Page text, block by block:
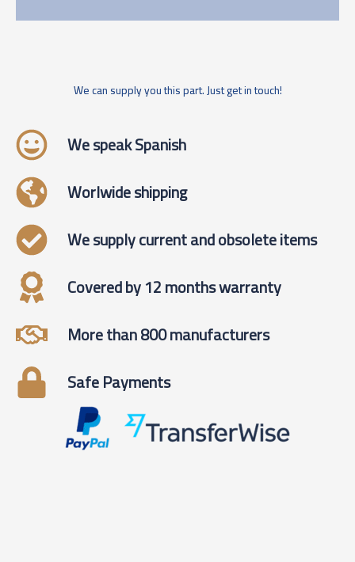
We can supply you this part. Just get in touch!
We speak Spanish
Worlwide shipping
We supply current and obsolete items
Covered by 12 months warranty
More than 800 manufacturers
Safe Payments